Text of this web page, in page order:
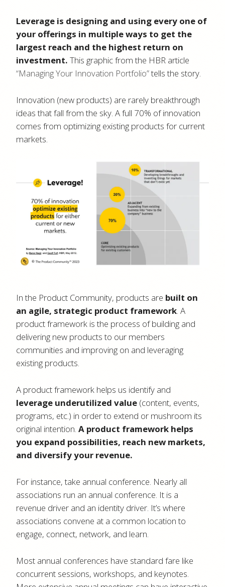
Leverage is designing and using every one of
your offerings in multiple ways to get the
largest reach and the highest return on
investment. This graphic from the HBR article
“Managing Your Innovation Portfolio”tells the story.
Innovation (new products) are rarely breakthrough
ideas that fall from the sky. A full 70% of innovation
comes from optimizing existing products for current
markets.
In the Product Community, products are built on
an agile, strategic product framework. A
product framework is the process of building and
delivering new products to our members
communities and improving on and leveraging
existing products.
A product framework helps us identify and
leverage underutilized value (content, events,
programs, etc.) in order to extend or mushroom its
original intention.A product framework helps
you expand possibilities, reach new markets,
and diversify your revenue.
For instance, take annual conference. Nearly all
associations run an annual conference. It is a
revenue driver and an identity driver. It’s where
associations convene at a common location to
engage, connect, network, and learn.
Most annual conferences have standard fare like
concurrent sessions, workshops, and keynotes.